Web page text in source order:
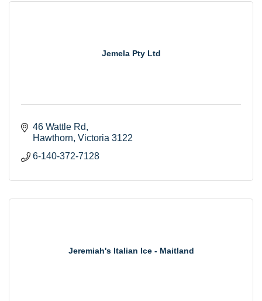
Jemela Pty Ltd
46 Wattle Rd
Hawthorn Victoria 3122
6-140-372-7128
Jeremiah's Italian Ice - Maitland